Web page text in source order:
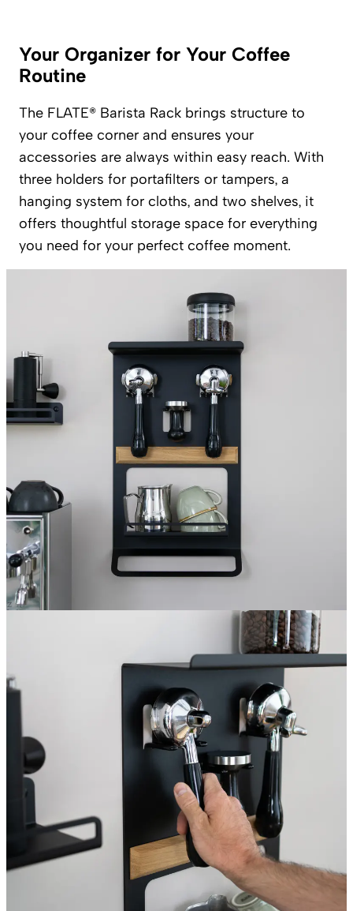
Your Organizer for Your Coffee
Routine
The FLATE® Barista Rack brings structure to
your coffee corner and ensures your
accessories are always within easy reach. With
three holders for portafilters or tampers, a
hanging system for cloths, and two shelves, it
offers thoughtful storage space for everything
you need for your perfect coffee moment.